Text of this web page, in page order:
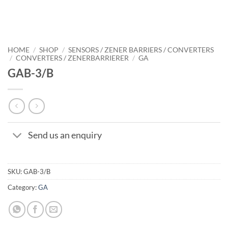
HOME / SHOP / SENSORS / ZENER BARRIERS / CONVERTERS
/ CONVERTERS / ZENERBARRIERER / GA
GAB-3/B
Send us an enquiry
SKU:GAB-3/B
Category:GA